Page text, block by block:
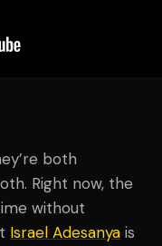
both
Right now, the
without
Israel Adesanya is